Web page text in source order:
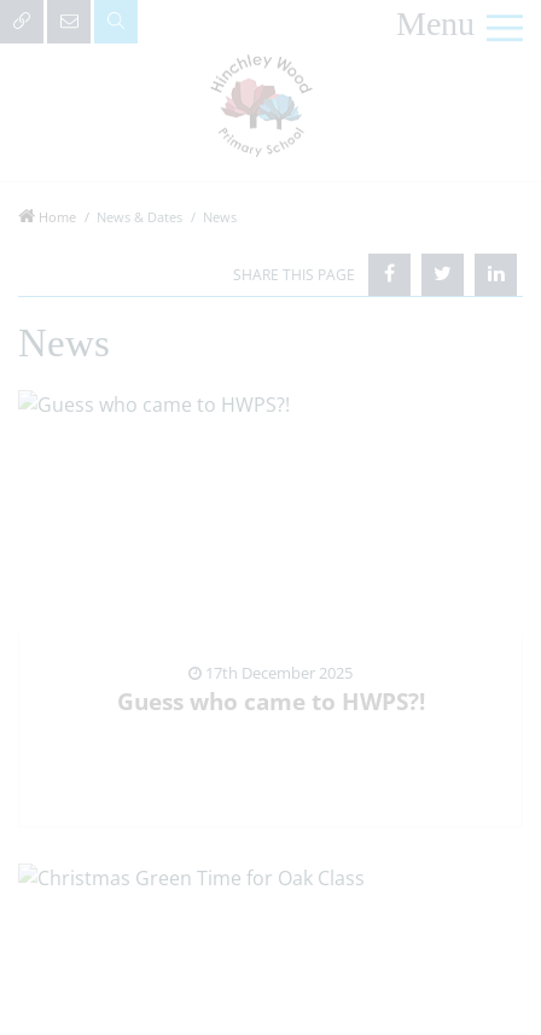
Menu
Home News & Dates News
News
17th December 2025
Guess who came to HWPS?!